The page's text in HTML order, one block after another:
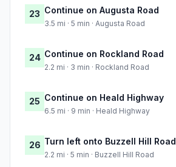
23 Continue on Augusta Road
3.5 mi · 5 min · Augusta Road
24 Continue on Rockland Road
2.2 mi · 3 min · Rockland Road
25 Continue on Heald Highway
6.5 mi · 9 min · Heald Highway
26 Turn left onto Buzzell Hill Road
2.2 mi · 5 min · Buzzell Hill Road